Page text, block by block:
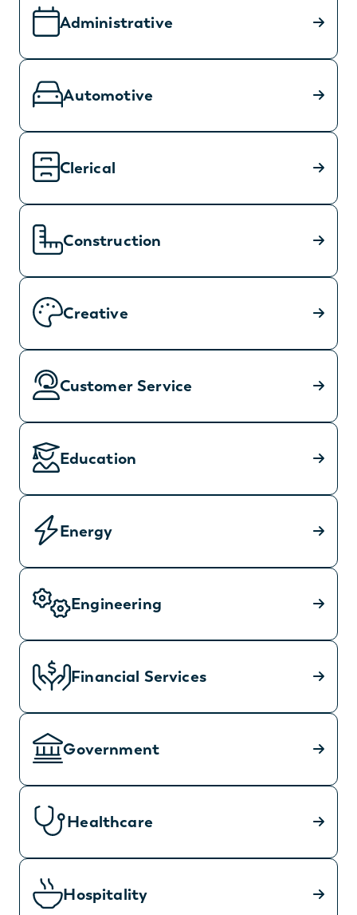
Administrative
Automotive
Clerical
Construction
Creative
Customer Service
Education
Energy
Engineering
Financial Services
Government
Healthcare
Hospitality